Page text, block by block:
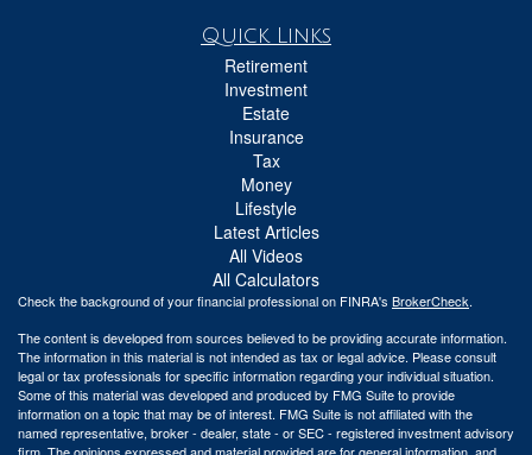
Quick Links
Retirement
Investment
Estate
Insurance
Tax
Money
Lifestyle
Latest Articles
All Videos
All Calculators
Check the background of your financial professional on FINRA's BrokerCheck.
The content is developed from sources believed to be providing accurate information.
The information in this material is not intended as tax or legal advice. Please consult
legal or tax professionals for specific information regarding your individual situation.
Some of this material was developed and produced by FMG Suite to provide
information on a topic that may be of interest. FMG Suite is not affiliated with the
named representative, broker - dealer, state - or SEC - registered investment advisory